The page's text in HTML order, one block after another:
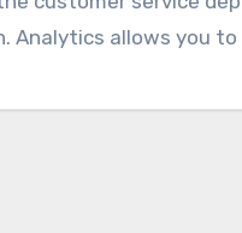
Analytics allows you